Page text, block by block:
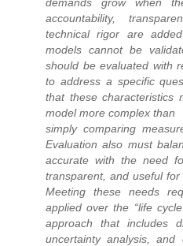
accountability,
technical rigor are
models cannot be
should be evaluated with
to address a specific
that these characteristics
model more complex than
simply comparing
Evaluation also must
accurate with the need
transparent, and useful
Meeting these needs
applied over the “life
approach that includes
uncertainty analysis,